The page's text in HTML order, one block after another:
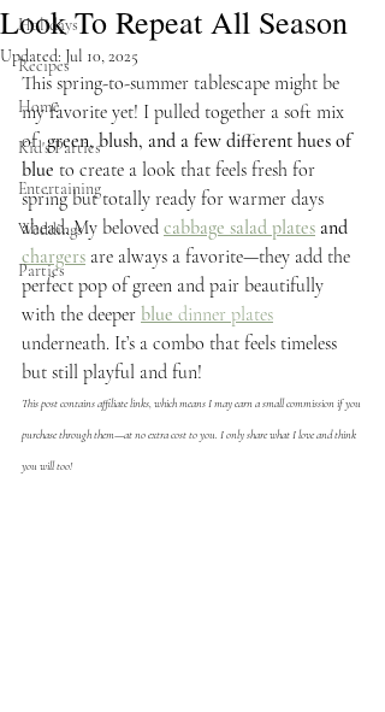
Holidays
Recipes
Home
Kid's Parties
Entertaining
Weddings
Parties
Look To Repeat All Season
Updated: Jul 10, 2025
This spring-to-summer tablescape might be
my favorite yet! I pulled together a soft mix
of green, blush, and a few different hues of
blue to create a look that feels fresh for
spring but totally ready for warmer days
ahead. My beloved cabbage salad plates and
chargers are always a favorite—they add the
perfect pop of green and pair beautifully
with the deeper blue dinner plates
underneath. It’s a combo that feels timeless
but still playful and fun!
This post contains affiliate links, which means I may earn a small commission if you
purchase through them—at no extra cost to you. I only share what I love and think
you will too!